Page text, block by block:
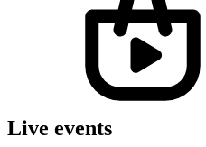
Live events